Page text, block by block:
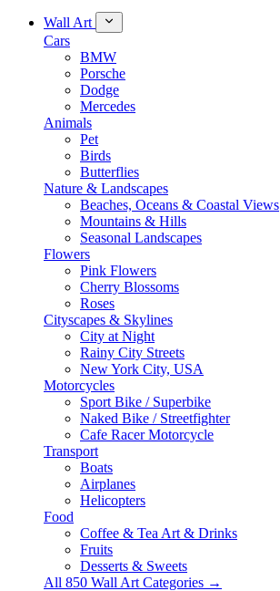
Wall Art
Cars
BMW
Porsche
Dodge
Mercedes
Animals
Pet
Birds
Butterflies
Nature & Landscapes
Beaches, Oceans & Coastal Views
Mountains & Hills
Seasonal Landscapes
Flowers
Pink Flowers
Cherry Blossoms
Roses
Cityscapes & Skylines
City at Night
Rainy City Streets
New York City, USA
Motorcycles
Sport Bike / Superbike
Naked Bike / Streetfighter
Cafe Racer Motorcycle
Transport
Boats
Airplanes
Helicopters
Food
Coffee & Tea Art & Drinks
Fruits
Desserts & Sweets
All 850 Wall Art Categories →